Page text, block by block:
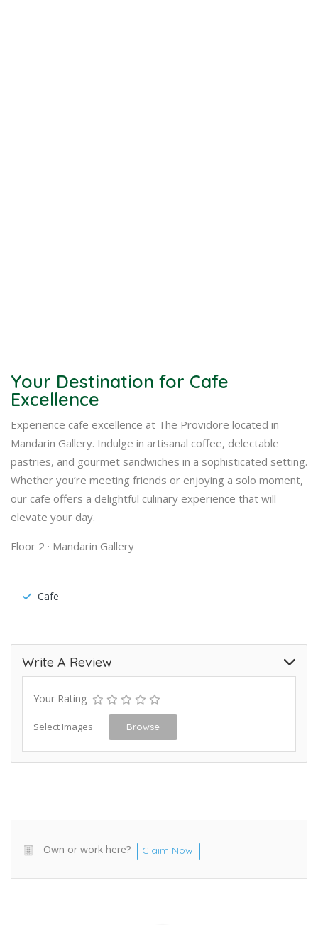
Your Destination for Cafe
Excellence
Experience cafe excellence at The Providore located in
Mandarin Gallery. Indulge in artisanal coffee, delectable
pastries, and gourmet sandwiches in a sophisticated setting.
Whether you’re meeting friends or enjoying a solo moment,
our cafe offers a delightful culinary experience that will
elevate your day.
Floor 2 · Mandarin Gallery
Cafe
Write A Review
Your Rating
Select Images Browse
Own or work here? Claim Now!